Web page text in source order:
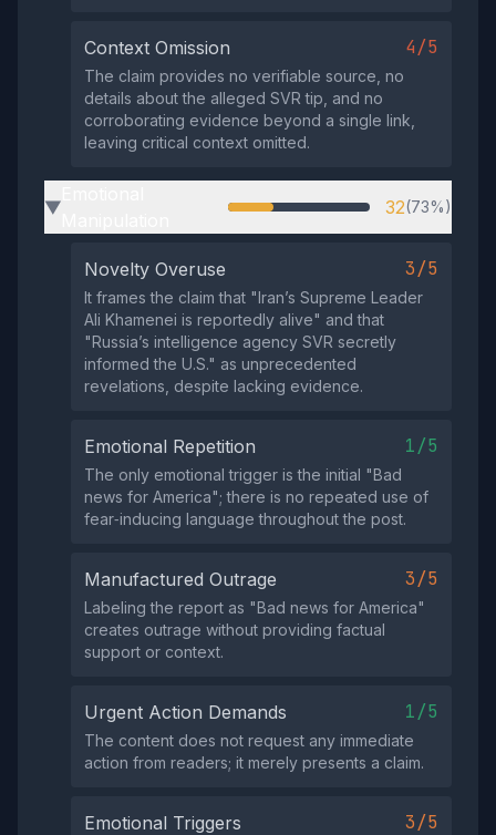
Context Omission 4/5
The claim provides no verifiable source, no
details about the alleged SVR tip, and no
corroborating evidence beyond a single link,
leaving critical context omitted.
▶ 32(73%)
Novelty Overuse 3/5
It frames the claim that "Iran’s Supreme Leader
Ali Khamenei is reportedly alive" and that
"Russia’s intelligence agency SVR secretly
informed the U.S." as unprecedented
revelations, despite lacking evidence.
Emotional Repetition 1/5
The only emotional trigger is the initial "Bad
news for America"; there is no repeated use of
fear‑inducing language throughout the post.
Manufactured Outrage 3/5
Labeling the report as "Bad news for America"
creates outrage without providing factual
support or context.
Urgent Action Demands 1/5
The content does not request any immediate
action from readers; it merely presents a claim.
Emotional Triggers 3/5